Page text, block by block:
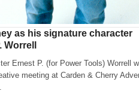
as his signature character
Worrell
Ernest P. (for Power Tools) Worrell
meeting at Carden & Cherry